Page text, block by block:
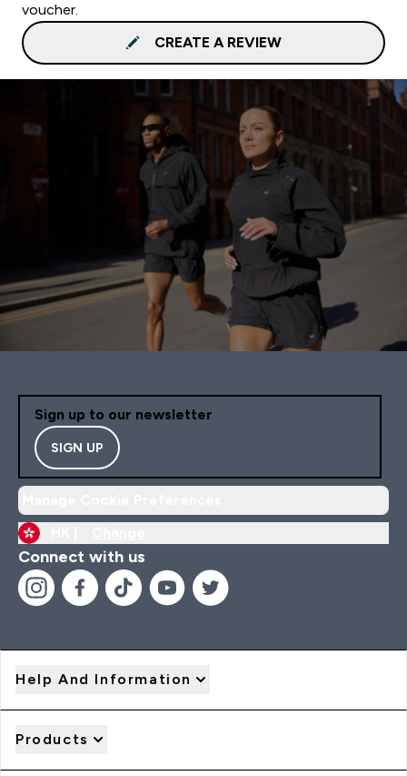
voucher.
CREATE A REVIEW
Sign up to our newsletter
SIGN UP
Connect with us
Help And Information
Products